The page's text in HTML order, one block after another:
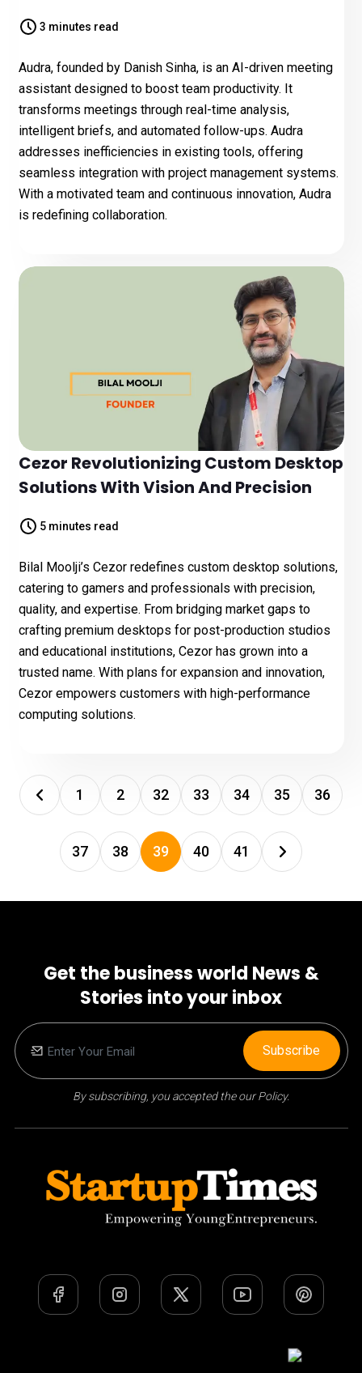
3 minutes read
Audra, founded by Danish Sinha, is an AI-driven meeting
assistant designed to boost team productivity. It
transforms meetings through real-time analysis,
intelligent briefs, and automated follow-ups. Audra
addresses inefficiencies in existing tools, offering
seamless integration with project management systems.
With a motivated team and continuous innovation, Audra
is redefining collaboration.
Cezor Revolutionizing Custom Desktop
Solutions With Vision And Precision
5 minutes read
Bilal Moolji’s Cezor redefines custom desktop solutions,
catering to gamers and professionals with precision,
quality, and expertise. From bridging market gaps to
crafting premium desktops for post-production studios
and educational institutions, Cezor has grown into a
trusted name. With plans for expansion and innovation,
Cezor empowers customers with high-performance
computing solutions.
1 2 32 33 34 35 36
37 38 39 40 41
Get the business world News &
Stories into your inbox
By subscribing, you accepted the our Policy.
Subscribe